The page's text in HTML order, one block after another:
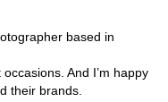
based in
And I’m happy
their brands.